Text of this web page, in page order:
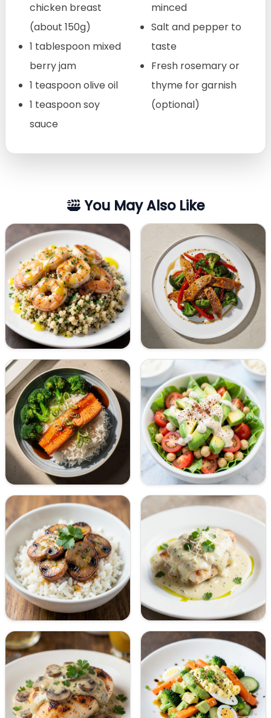
chicken breast
(about 150g)
1 tablespoon mixed
berry jam
1 teaspoon olive oil
1 teaspoon soy
sauce
minced
Salt and pepper to
taste
Fresh rosemary or
thyme for garnish
(optional)
You May Also Like